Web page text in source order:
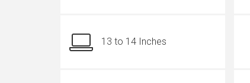
13 to 14 Inches